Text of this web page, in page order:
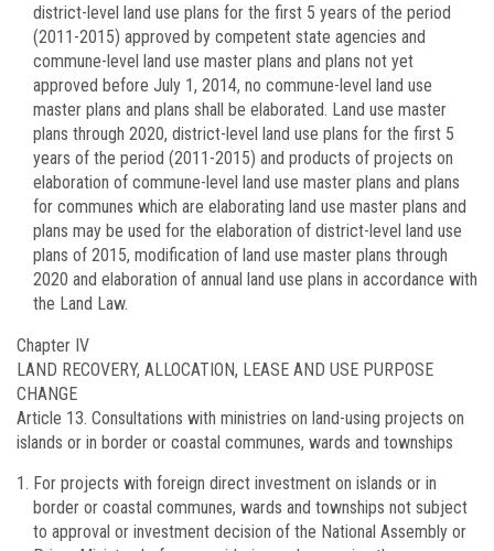
district-level land use plans for the first 5 years of the period
(2011-2015) approved by competent state agencies and
commune-level land use master plans and plans not yet
approved before July 1, 2014, no commune-level land use
master plans and plans shall be elaborated. Land use master
plans through 2020, district-level land use plans for the first 5
years of the period (2011-2015) and products of projects on
elaboration of commune-level land use master plans and plans
for communes which are elaborating land use master plans and
plans may be used for the elaboration of district-level land use
plans of 2015, modification of land use master plans through
2020 and elaboration of annual land use plans in accordance with
the Land Law.
Chapter IV
LAND RECOVERY, ALLOCATION, LEASE AND USE PURPOSE
CHANGE
Article 13. Consultations with ministries on land-using projects on
islands or in border or coastal communes, wards and townships
For projects with foreign direct investment on islands or in
border or coastal communes, wards and townships not subject
to approval or investment decision of the National Assembly or